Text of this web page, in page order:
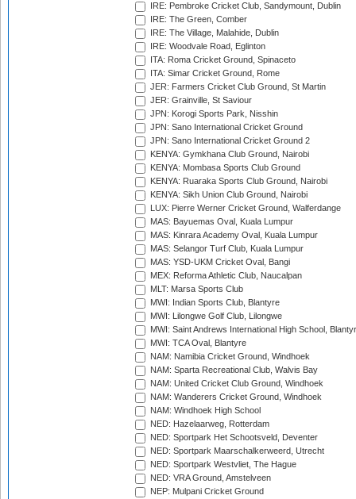
IRE: Pembroke Cricket Club, Sandymount, Dublin
IRE: The Green, Comber
IRE: The Village, Malahide, Dublin
IRE: Woodvale Road, Eglinton
ITA: Roma Cricket Ground, Spinaceto
ITA: Simar Cricket Ground, Rome
JER: Farmers Cricket Club Ground, St Martin
JER: Grainville, St Saviour
JPN: Korogi Sports Park, Nisshin
JPN: Sano International Cricket Ground
JPN: Sano International Cricket Ground 2
KENYA: Gymkhana Club Ground, Nairobi
KENYA: Mombasa Sports Club Ground
KENYA: Ruaraka Sports Club Ground, Nairobi
KENYA: Sikh Union Club Ground, Nairobi
LUX: Pierre Werner Cricket Ground, Walferdange
MAS: Bayuemas Oval, Kuala Lumpur
MAS: Kinrara Academy Oval, Kuala Lumpur
MAS: Selangor Turf Club, Kuala Lumpur
MAS: YSD-UKM Cricket Oval, Bangi
MEX: Reforma Athletic Club, Naucalpan
MLT: Marsa Sports Club
MWI: Indian Sports Club, Blantyre
MWI: Lilongwe Golf Club, Lilongwe
MWI: Saint Andrews International High School,
MWI: TCA Oval, Blantyre
NAM: Namibia Cricket Ground, Windhoek
NAM: Sparta Recreational Club, Walvis Bay
NAM: United Cricket Club Ground, Windhoek
NAM: Wanderers Cricket Ground, Windhoek
NAM: Windhoek High School
NED: Hazelaarweg, Rotterdam
NED: Sportpark Het Schootsveld, Deventer
NED: Sportpark Maarschalkerweerd, Utrecht
NED: Sportpark Westvliet, The Hague
NED: VRA Ground, Amstelveen
NEP: Mulpani Cricket Ground